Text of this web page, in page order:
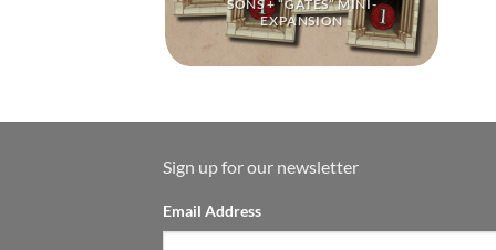
SONS + “GATES” MINI-
EXPANSION
Sign up for our newsletter
Email Address